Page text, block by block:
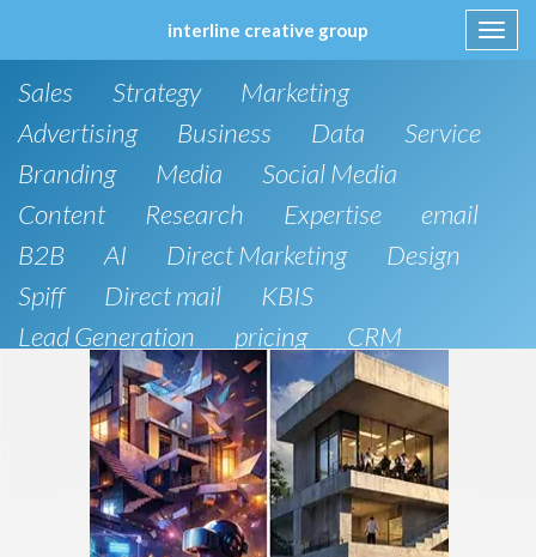
interline creative group
to
Sales Strategy
Marketing
Advertising
Business Data
Service
Branding
Media
Social Media
Content
Research Expertise
email
B2B
AI Direct Marketing
Design
Spiff
Direct mail
KBIS
Lead Generation
pricing
CRM
SEO
Artificial Intelligence
Public Relations
Website Design and Development
Phone
board of directors
Anthropic
AI Regulation
Technology